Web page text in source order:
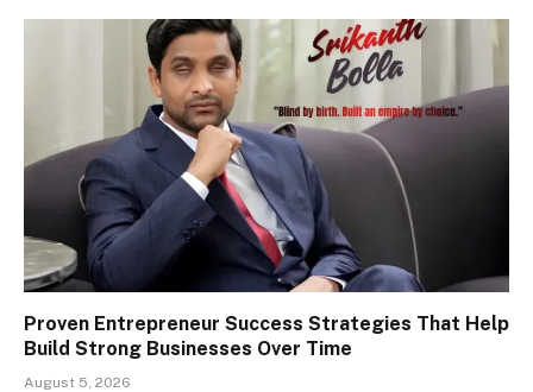
Proven Entrepreneur Success Strategies That Help
Build Strong Businesses Over Time
August 5, 2026